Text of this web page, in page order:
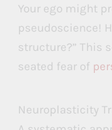
Your ego might
pseudoscience!
structure?” This
seated fear of
Neuroplasticity